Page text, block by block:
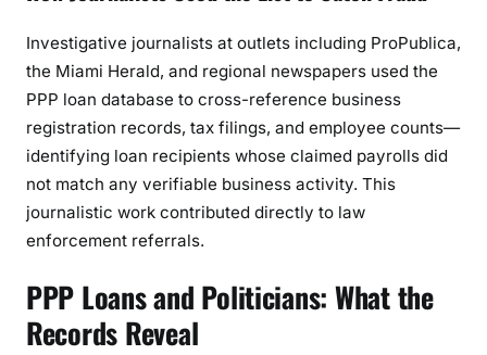
Investigative journalists at outlets including ProPublica,
the Miami Herald, and regional newspapers used the
PPP loan database to cross-reference business
registration records, tax filings, and employee counts—
identifying loan recipients whose claimed payrolls did
not match any verifiable business activity. This
journalistic work contributed directly to law
enforcement referrals.
PPP Loans and Politicians: What the
Records Reveal